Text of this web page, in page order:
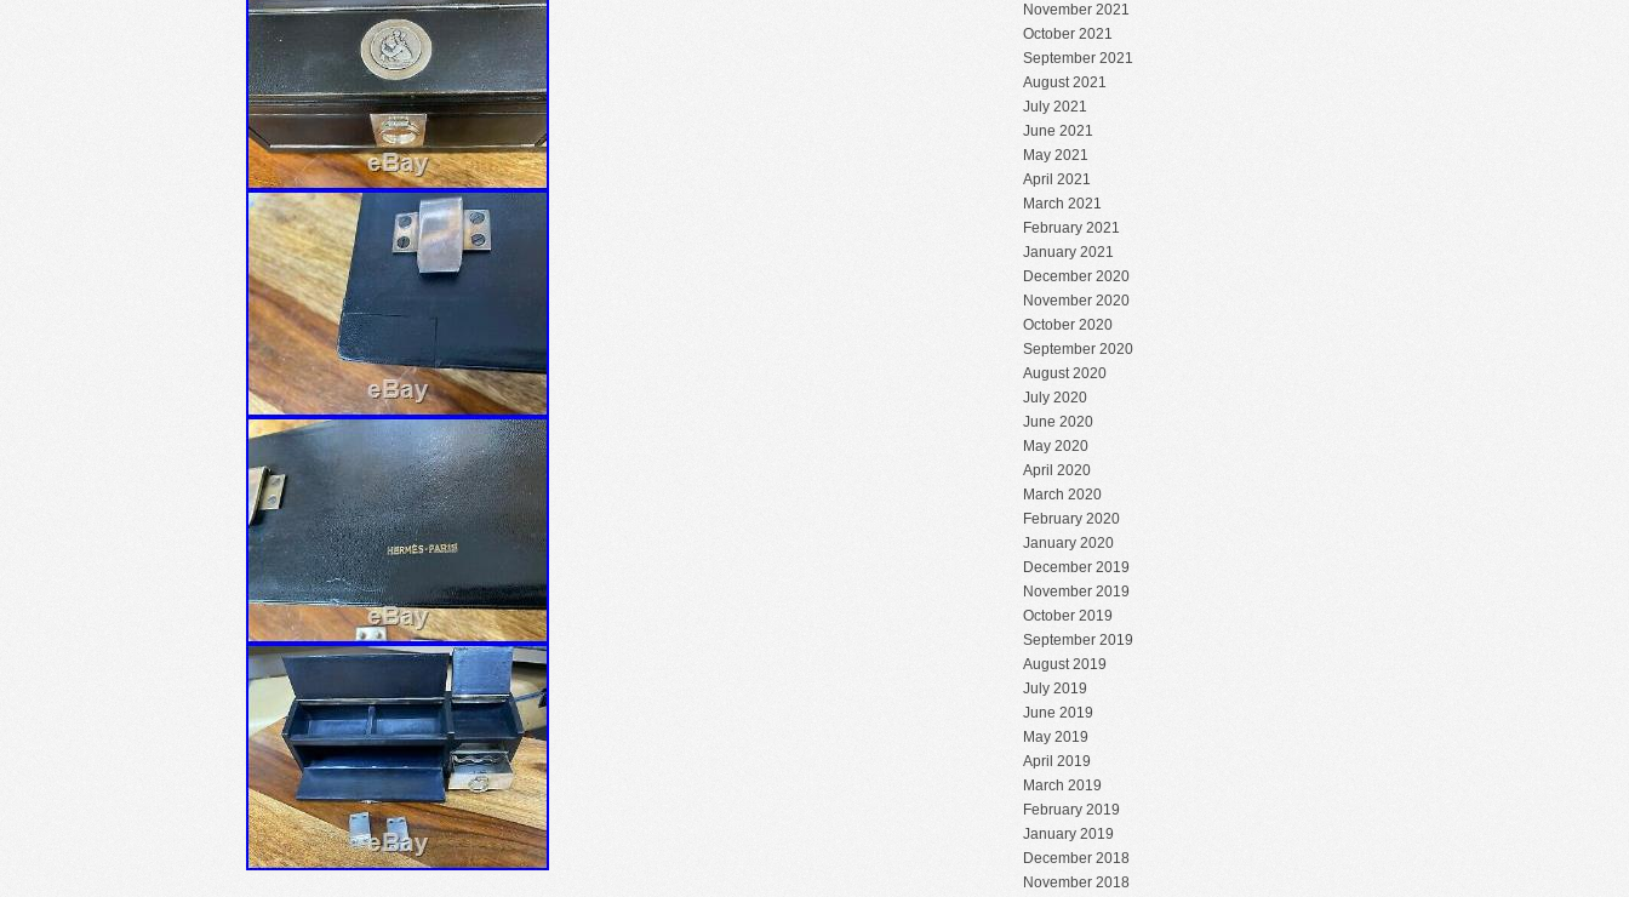
November 2021
October 2021
September 2021
August 2021
July 2021
June 2021
May 2021
April 2021
March 2021
February 2021
January 2021
December 2020
November 2020
October 2020
September 2020
August 2020
July 2020
June 2020
May 2020
April 2020
March 2020
February 2020
January 2020
December 2019
November 2019
October 2019
September 2019
August 2019
July 2019
June 2019
May 2019
April 2019
March 2019
February 2019
January 2019
December 2018
November 2018